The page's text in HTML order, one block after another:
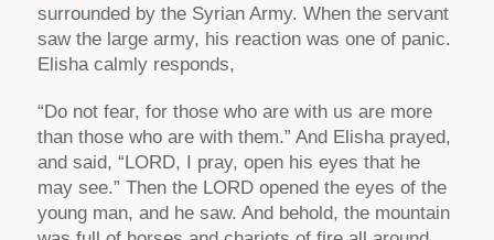
surrounded by the Syrian Army. When the servant
saw the large army, his reaction was one of panic.
Elisha calmly responds,
“Do not fear, for those who are with us are more
than those who are with them.” And Elisha prayed,
and said, “LORD, I pray, open his eyes that he
may see.” Then the LORD opened the eyes of the
young man, and he saw. And behold, the mountain